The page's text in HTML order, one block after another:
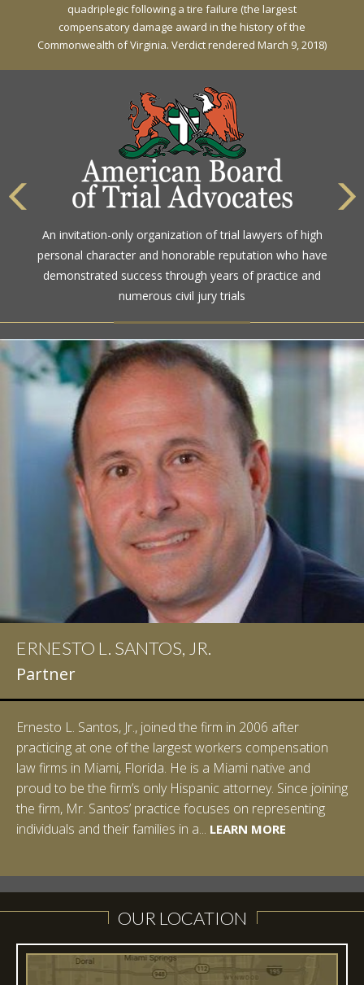
quadriplegic following a tire failure (the largest
compensatory damage award in the history of the
Commonwealth of Virginia. Verdict rendered March 9, 2018)
An invitation-only organization of trial lawyers of high
personal character and honorable reputation who have
demonstrated success through years of practice and
numerous civil jury trials
ERNESTO L. SANTOS, JR.
Partner
Ernesto L. Santos, Jr., joined the firm in 2006 after
practicing at one of the largest workers compensation
law firms in Miami, Florida. He is a Miami native and
proud to be the firm’s only Hispanic attorney. Since joining
the firm, Mr. Santos’ practice focuses on representing
individuals and their families in a... LEARN MORELEARN MORE
LEARN MORE
OUR LOCATION